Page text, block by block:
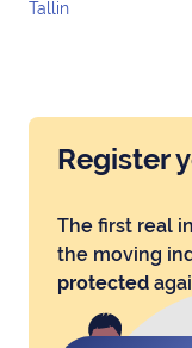
Tallin
Register
The first real
the moving
protected